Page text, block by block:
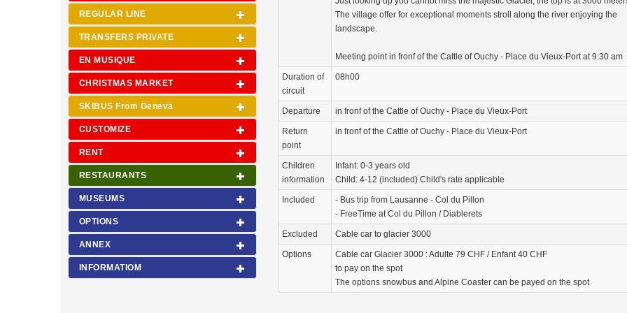
REGULAR LINE
TRANSFERS PRIVATE
EN MUSIQUE
CHRISTMAS MARKET
SKIBUS From Geneva
CUSTOMIZE
RENT
RESTAURANTS
MUSEUMS
OPTIONS
ANNEX
INFORMATIOM
The village offer for exceptional moments stroll along the river enjoying the
landscape.
Meeting point in fronf of the Cattle of Ouchy - Place du Vieux-Port at 9:30 am
Duration of
circuit
08h00
Departure in fronf of the Cattle of Ouchy - Place du Vieux-Port
Return
point
in fronf of the Cattle of Ouchy - Place du Vieux-Port
Children
information
Infant: 0-3 years old
Child: 4-12 (included) Child's rate applicable
Included
- Bus trip from Lausanne - Col du Pillon
- FreeTime at Col du Pillon / Diablerets
Excluded Cable car to glacier 3000
Options
Cable car Glacier 3000 : Adulte 79 CHF / Enfant 40 CHF
to pay on the spot
The options snowbus and Alpine Coaster can be payed on the spot